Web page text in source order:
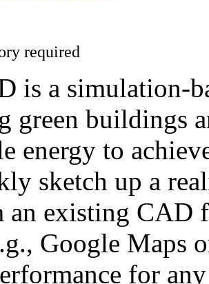
required
is a simulation-
green buildings
energy to
sketch up a
an existing CAD
Google Maps
for